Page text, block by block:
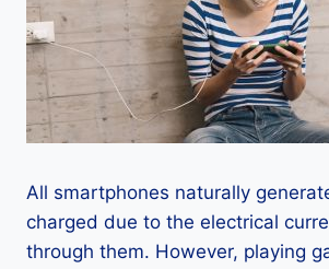
All smartphones naturally
charged due to the electrical
through them. However, playing